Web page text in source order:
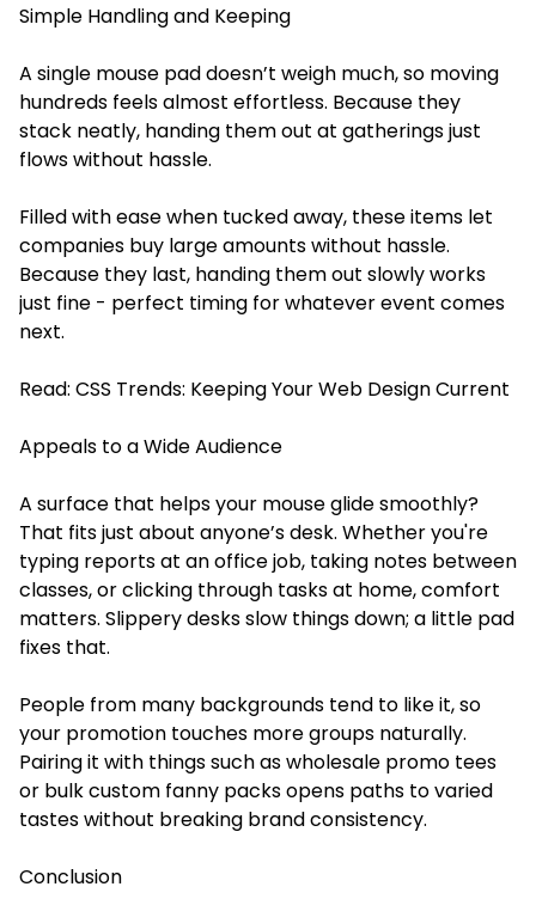
Simple Handling and Keeping
A single mouse pad doesn’t weigh much, so moving
hundreds feels almost effortless. Because they
stack neatly, handing them out at gatherings just
flows without hassle.
Filled with ease when tucked away, these items let
companies buy large amounts without hassle.
Because they last, handing them out slowly works
just fine - perfect timing for whatever event comes
next.
Read: CSS Trends: Keeping Your Web Design Current
Appeals to a Wide Audience
A surface that helps your mouse glide smoothly?
That fits just about anyone’s desk. Whether you're
typing reports at an office job, taking notes between
classes, or clicking through tasks at home, comfort
matters. Slippery desks slow things down; a little pad
fixes that.
People from many backgrounds tend to like it, so
your promotion touches more groups naturally.
Pairing it with things such as wholesale promo tees
or bulk custom fanny packs opens paths to varied
tastes without breaking brand consistency.
Conclusion